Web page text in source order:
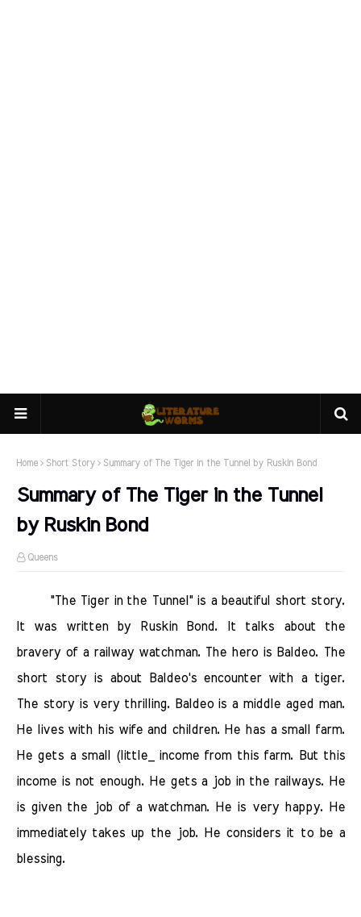
Home Short Story Summary of The Tiger in the Tunnel by Ruskin Bond
Summary of The Tiger in the Tunnel
by Ruskin Bond
Queens
"The Tiger in the Tunnel" is a beautiful short story.
It was written by Ruskin Bond. It talks about the
bravery of a railway watchman. The hero is Baldeo. The
short story is about Baldeo's encounter with a tiger.
The story is very thrilling. Baldeo is a middle aged man.
He lives with his wife and children. He has a small farm.
He gets a small (little_ income from this farm. But this
income is not enough. He gets a job in the railways. He
is given the job of a watchman. He is very happy. He
immediately takes up the job. He considers it to be a
blessing.